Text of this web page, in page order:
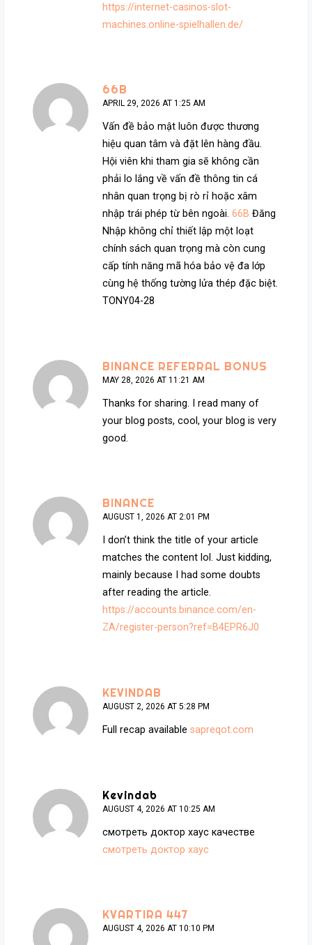
https://internet-casinos-slot-
machines.online-spielhallen.de/
66B
APRIL 29, 2026 AT 1:25 AM
Vấn đề bảo mật luôn được thương
hiệu quan tâm và đặt lên hàng đầu.
Hội viên khi tham gia sẽ không cần
phải lo lắng về vấn đề thông tin cá
nhân quan trọng bị rò rỉ hoặc xâm
nhập trái phép từ bên ngoài.66B Đăng
Nhập không chỉ thiết lập một loạt
chính sách quan trọng mà còn cung
cấp tính năng mã hóa bảo vệ đa lớp
cùng hệ thống tường lửa thép đặc biệt.
TONY04-28
BINANCE REFERRAL BONUS
MAY 28, 2026 AT 11:21 AM
Thanks for sharing. I read many of
your blog posts, cool, your blog is very
good.
BINANCE
AUGUST 1, 2026 AT 2:01 PM
I don’t think the title of your article
matches the content lol. Just kidding,
mainly because I had some doubts
after reading the article.
https://accounts.binance.com/en-
ZA/register-person?ref=B4EPR6J0
KEVINDAB
AUGUST 2, 2026 AT 5:28 PM
Full recap availablesapreqot.com
Kevindab
AUGUST 4, 2026 AT 10:25 AM
смотреть доктор хаус качестве
смотреть доктор хаус
KVARTIRA 447
AUGUST 4, 2026 AT 10:10 PM